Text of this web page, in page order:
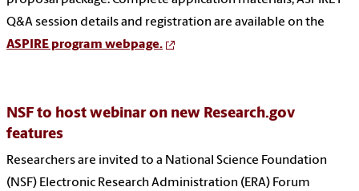
Q&A session details and registration are available on the
ASPIRE program webpage.
NSF to host webinar on new Research.gov
features
Researchers are invited to a National Science Foundation
(NSF) Electronic Research Administration (ERA) Forum